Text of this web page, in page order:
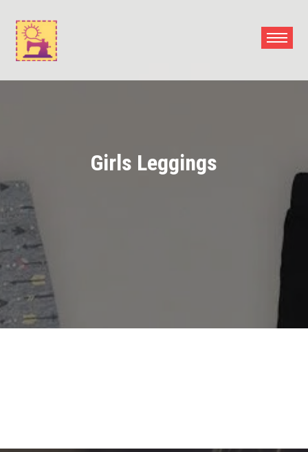
content
Girls Leggings